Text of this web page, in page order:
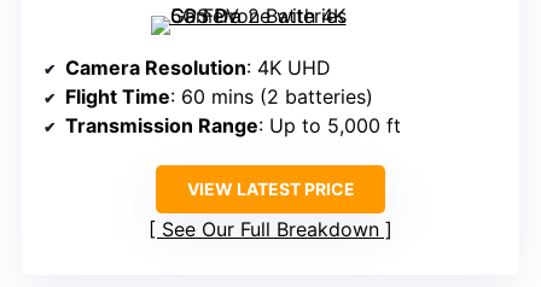
Camera Resolution: 4K UHD
Flight Time: 60 mins (2 batteries)
Transmission Range: Up to 5,000 ft
VIEW LATEST PRICE
See Our Full Breakdown